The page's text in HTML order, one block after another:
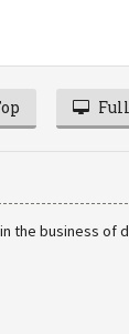
the business of